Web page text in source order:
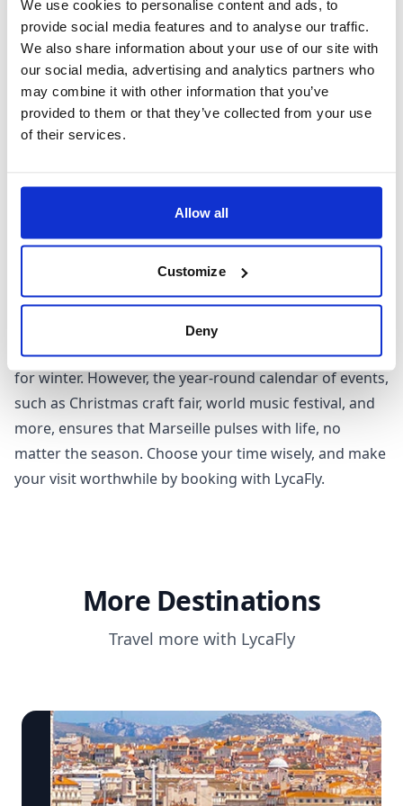
We use cookies to personalise content and ads, to
provide social media features and to analyse our traffic.
We also share information about your use of our site with
our social media, advertising and analytics partners who
may combine it with other information that you’ve
provided to them or that they’ve collected from your use
of their services.
Allow all
Customize
Deny
When to visit Marseille
With a hot-summer Mediterranean climate, the city of
Marseille proves a favoured destination all year round.
The sun-kissed summer season particularly draws the
thrilling seafaring adventures along the coastline
during these shoulder seasons.
Winter ushers the low season with cold temperatures
and shorter attraction hours, notably underscoring
Marseille's quieter side with beachfront bars closing
for winter. However, the year-round calendar of events,
such as Christmas craft fair, world music festival, and
more, ensures that Marseille pulses with life, no
matter the season. Choose your time wisely, and make
your visit worthwhile by booking with LycaFly.
More Destinations
Travel more with LycaFly